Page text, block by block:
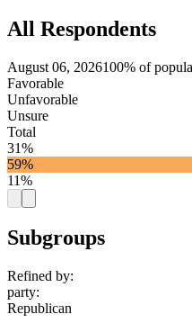
All Respondents
August 06, 2026100% of
Favorable
Unfavorable
Unsure
Total
31%
59%
11%
Subgroups
Refined by:
party:
Republican